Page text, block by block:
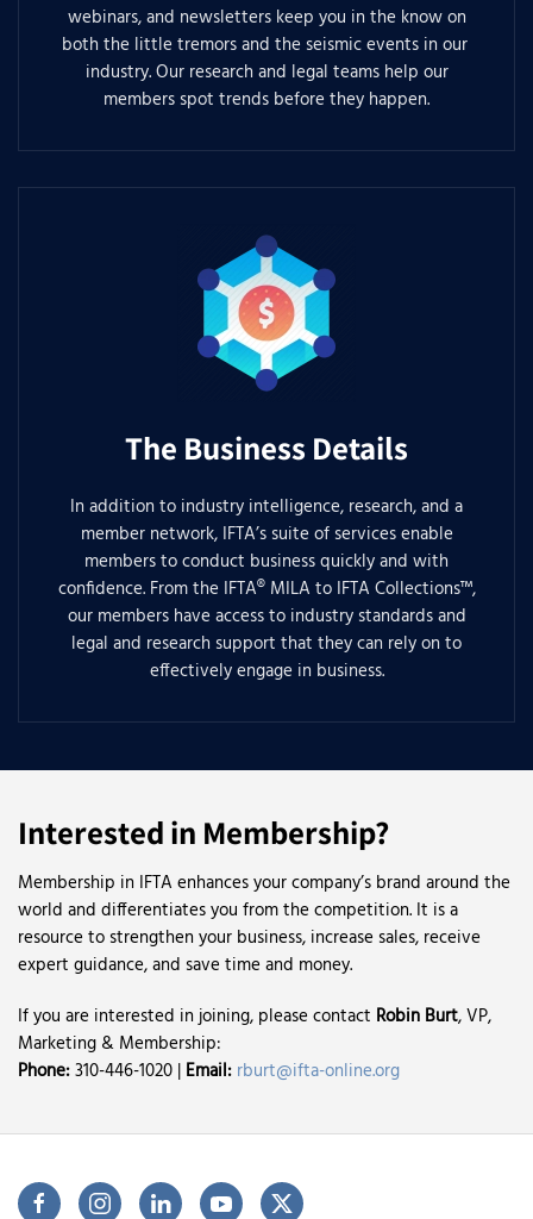
webinars, and newsletters keep you in the know on
both the little tremors and the seismic events in our
industry. Our research and legal teams help our
members spot trends before they happen.
The Business Details
In addition to industry intelligence, research, and a
member network, IFTA’s suite of services enable
members to conduct business quickly and with
confidence. From the IFTA® MILA to IFTA Collections™,
our members have access to industry standards and
legal and research support that they can rely on to
effectively engage in business.
Interested in Membership?
Membership in IFTA enhances your company’s brand around the
world and differentiates you from the competition. It is a
resource to strengthen your business, increase sales, receive
expert guidance, and save time and money.
If you are interested in joining, please contact Robin Burt, VP,
Marketing & Membership:
Phone:310-446-1020 | Email: rburt@ifta-online.org